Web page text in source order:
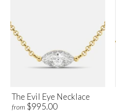
The Evil Eye Necklace
from $995.00